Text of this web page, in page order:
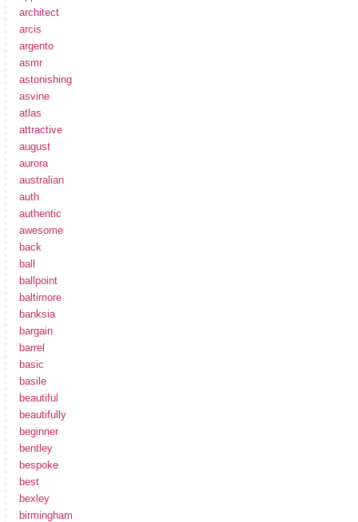
architect
arcis
argento
asmr
astonishing
asvine
atlas
attractive
august
aurora
australian
auth
authentic
awesome
back
ball
ballpoint
baltimore
banksia
bargain
barrel
basic
basile
beautiful
beautifully
beginner
bentley
bespoke
best
bexley
birmingham